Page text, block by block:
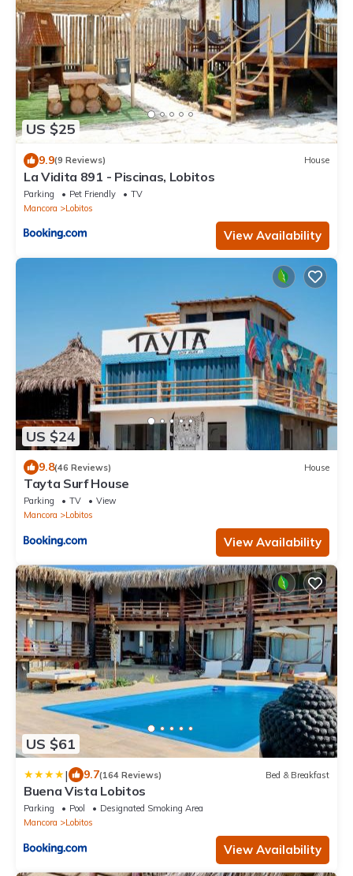
US $25
9.9(9 Reviews) House
La Vidita 891 - Piscinas, Lobitos
Parking Pet Friendly
TV
Mancora
Lobitos
View Availability
US $24
9.8(46 Reviews) House
Tayta Surf House
Parking TV
View
Mancora
Lobitos
View Availability
US $61
| 9.7(164 Reviews) Bed & Breakfast
Buena Vista Lobitos
Parking Pool
Designated Smoking Area
Mancora
Lobitos
View Availability